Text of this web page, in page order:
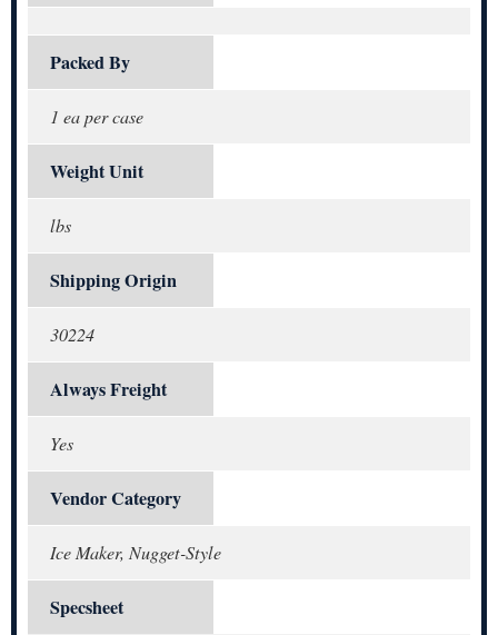
Packed By
1 ea per case
Weight Unit
lbs
Shipping Origin
30224
Always Freight
Yes
Vendor Category
Ice Maker, Nugget-Style
Specsheet